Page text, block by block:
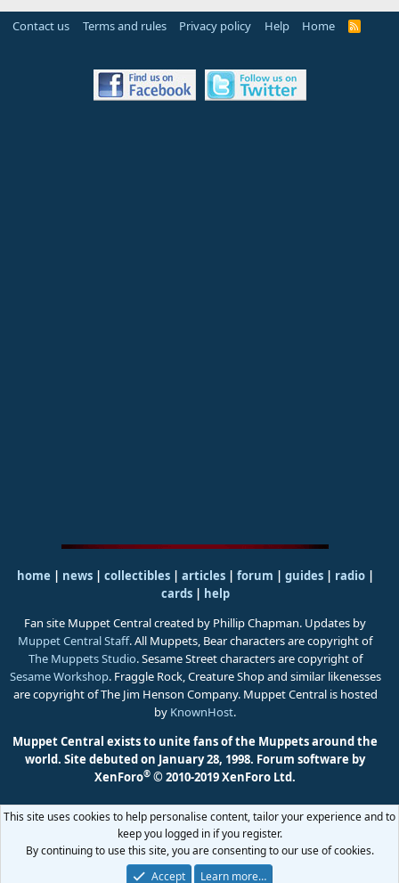
Contact us Terms and rules Privacy policy Help Home
R
home | news | collectibles | articles | forum | guides| radio|
cards| help
Fan site Muppet Central created by Phillip Chapman. Updates by
Muppet Central Staff. All Muppets, Bear characters are copyright of
The Muppets Studio. Sesame Street characters are copyright of
Sesame Workshop. Fraggle Rock, Creature Shop and similar likenesses
are copyright of The Jim Henson Company. Muppet Central is hosted
by KnownHost.
Muppet Central exists to unite fans of the Muppets around the
world. Site debuted on January 28, 1998. Forum software by
XenForo® © 2010-2019 XenForo Ltd.
This site uses cookies to help personalise content, tailor your experience and to
keep you logged in if you register.
By continuing to use this site, you are consenting to our use of cookies.
Accept
Learn more…